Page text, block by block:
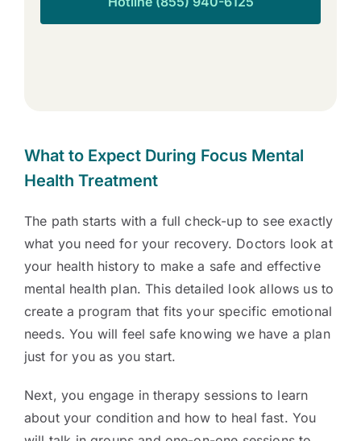
What to Expect During Focus Mental
Health Treatment
The path starts with a full check-up to see exactly
what you need for your recovery. Doctors look at
your health history to make a safe and effective
mental health plan. This detailed look allows us to
create a program that fits your specific emotional
needs. You will feel safe knowing we have a plan
just for you as you start.
Next, you engage in therapy sessions to learn
about your condition and how to heal fast. You